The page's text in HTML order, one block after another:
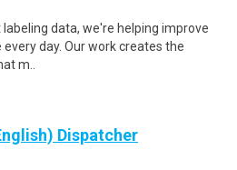
data, we're helping improve
day. Our work creates the
m..
Dispatcher